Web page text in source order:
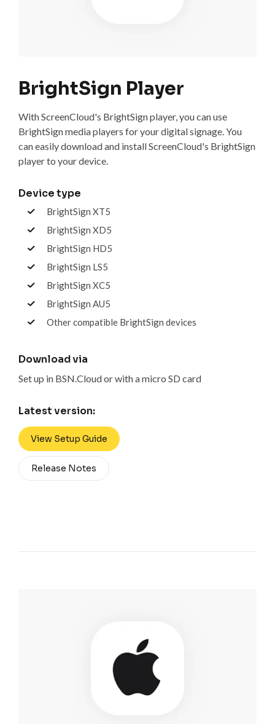
BrightSign Player
With ScreenCloud's BrightSign player, you can use
BrightSign media players for your digital signage. You
can easily download and install ScreenCloud's BrightSign
player to your device.
Device type
BrightSign XT5
BrightSign XD5
BrightSign HD5
BrightSign LS5
BrightSign XC5
BrightSign AU5
Other compatible BrightSign devices
Download via
Set up in BSN.Cloud or with a micro SD card
Latest version:
View Setup Guide
Release Notes